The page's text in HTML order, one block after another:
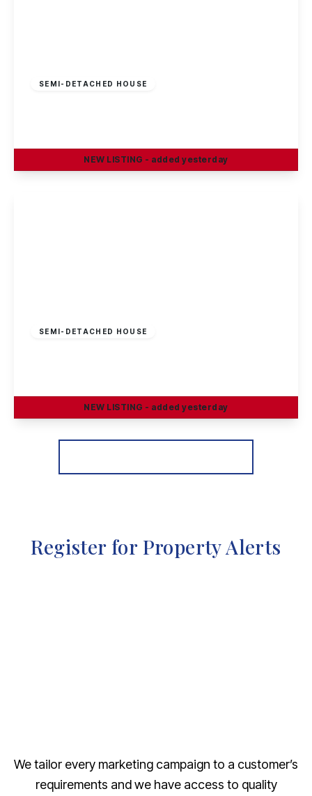
SEMI-DETACHED HOUSE
NEW LISTING - added yesterday
SEMI-DETACHED HOUSE
View Details
NEW LISTING - added yesterday
Register for Property Alerts
We tailor every marketing campaign to a customer’s
requirements and we have access to quality